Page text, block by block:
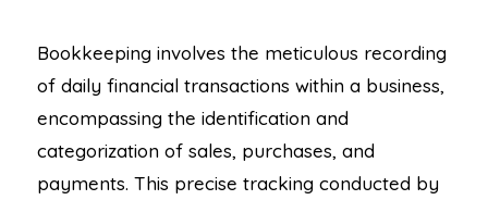
Bookkeeping involves the meticulous recording
of daily financial transactions within a business,
encompassing the identification and
categorization of sales, purchases, and
payments. This precise tracking conducted by